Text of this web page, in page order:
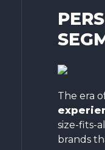
The era
size-fits-
brands